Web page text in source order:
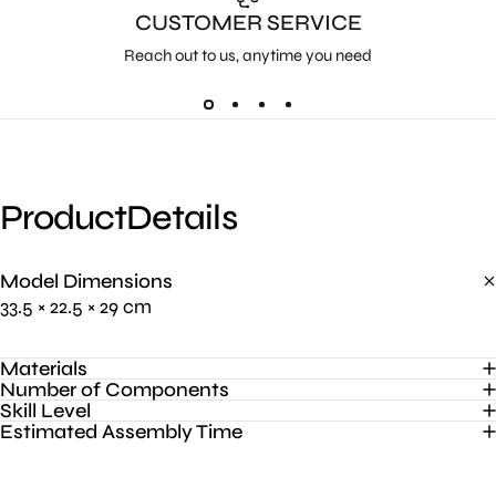
CUSTOMER SERVICE
Reach out to us, anytime you need
ProductDetails
Model Dimensions
33.5 × 22.5 × 29 cm
Materials
Number of Components
Skill Level
Estimated Assembly Time